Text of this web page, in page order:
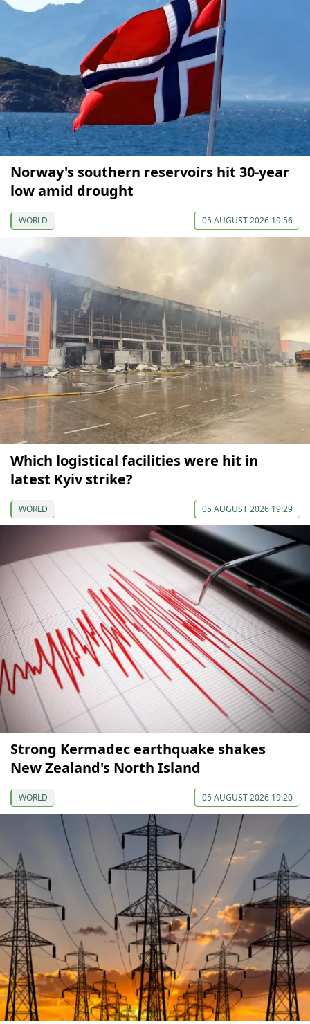
Norway's southern reservoirs hit 30-year
low amid drought
WORLD 05 AUGUST 2026 19:56
Which logistical facilities were hit in
latest Kyiv strike?
WORLD 05 AUGUST 2026 19:29
Strong Kermadec earthquake shakes
New Zealand's North Island
WORLD 05 AUGUST 2026 19:20